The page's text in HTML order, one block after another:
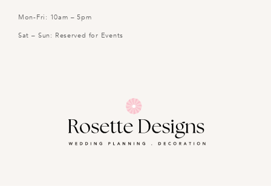
Mon-Fri: 10am – 5pm
Sat – Sun: Reserved for Events